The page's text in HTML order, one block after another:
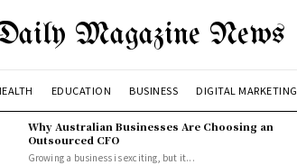
Magazine News
EDUCATION BUSINESS DIGITAL MARKETING
Why Australian Businesses Are Choosing an
Outsourced CFO
Growing a business is exciting, but it...